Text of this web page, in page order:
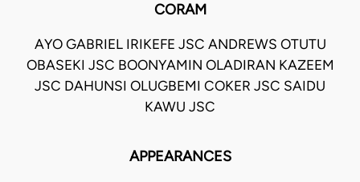
CORAM
AYO GABRIEL IRIKEFE JSC ANDREWS OTUTU
OBASEKI JSC BOONYAMIN OLADIRAN KAZEEM
JSC DAHUNSI OLUGBEMI COKER JSC SAIDU
KAWU JSC
APPEARANCES